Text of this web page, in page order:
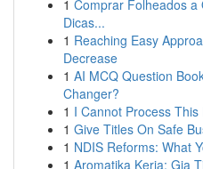
1 Comprar Folheados
Dicas...
1 Reaching Easy
Decrease
1 AI MCQ Question
Changer?
1 I Cannot Process This
1 Give Titles On Safe
1 NDIS Reforms: What
1 Aromatika Keria: Gia